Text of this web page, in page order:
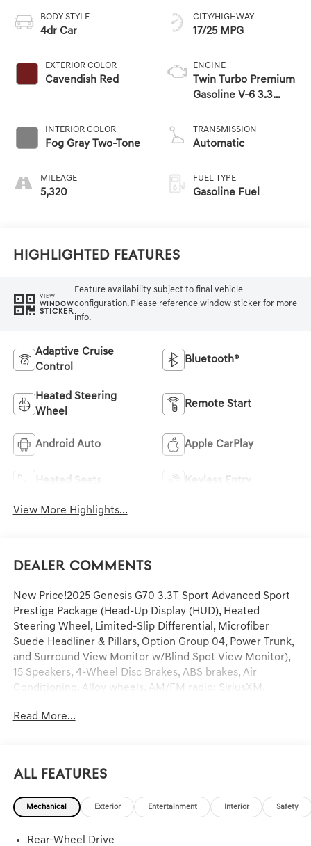
BODY STYLE
4dr Car
EXTERIOR COLOR
Cavendish Red
INTERIOR COLOR
Fog Gray Two-Tone
MILEAGE
5,320
CITY/HIGHWAY
17/25 MPG
ENGINE
Twin Turbo Premium
Gasoline V-6 3.3
TRANSMISSION
Automatic
FUEL TYPE
Gasoline Fuel
Highlighted Features
VIEW
WINDOW
STICKER
Feature availability subject to final vehicle
configuration. Please reference window sticker for more
info.
Adaptive Cruise
Control
Bluetooth®
Heated Steering
Wheel
Remote Start
Android Auto Apple CarPlay
Heated Seats Keyless Entry
View More Highlights...
Dealer Comments
New Price!2025 Genesis G70 3.3T Sport Advanced Sport
Prestige Package (Head-Up Display (HUD), Heated
Steering Wheel, Limited-Slip Differential, Microfiber
Suede Headliner & Pillars, Option Group 04, Power Trunk,
and Surround View Monitor w/Blind Spot View Monitor),
15 Speakers, 4-Wheel Disc Brakes, ABS brakes, Air
Conditioning, Alloy wheels, AM/FM radio: SiriusXM,
restraints, Auto High-beam Headlights, Auto-dimming
Dual front impact airbags, Dual front side impact airbags,
Electronic Stability Control, Emergency communication
system: Genesis Connected Services, Exterior Parking
suspension, Front anti-roll bar, Front Bucket Seats, Front
Read More...
All Features
Mechanical Exterior Entertainment Interior Safety
Rear-Wheel Drive